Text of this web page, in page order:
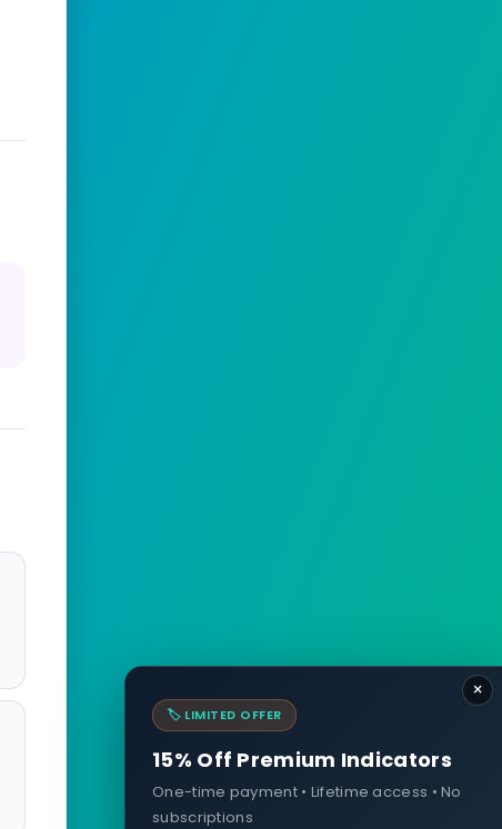
×
🏷️ LIMITED OFFER
15% Off Premium Indicators
One-time payment • Lifetime access • No
subscriptions